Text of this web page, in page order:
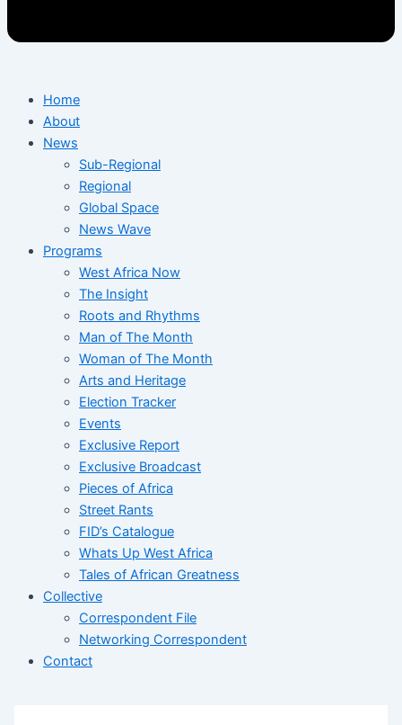
Home
About
News
Sub-Regional
Regional
Global Space
News Wave
Programs
West Africa Now
The Insight
Roots and Rhythms
Man of The Month
Woman of The Month
Arts and Heritage
Election Tracker
Events
Exclusive Report
Exclusive Broadcast
Pieces of Africa
Street Rants
FID’s Catalogue
Whats Up West Africa
Tales of African Greatness
Collective
Correspondent File
Networking Correspondent
Contact